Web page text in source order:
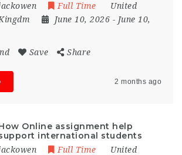
Full Time
United
June 10, 2026 - June 10,
Save Share
2 months ago
Online assignment help
international students
Full Time
United